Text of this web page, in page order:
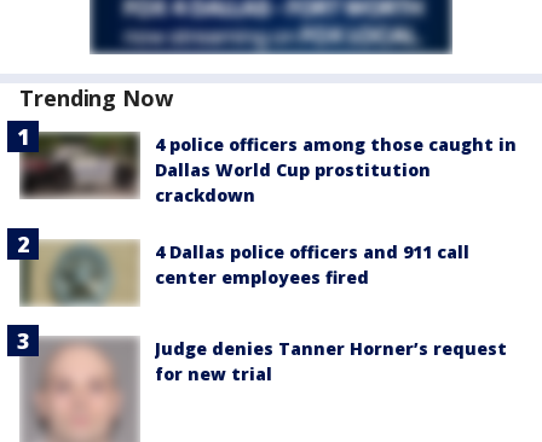
Trending Now
4 police officers among those caught in
Dallas World Cup prostitution
crackdown
4 Dallas police officers and 911 call
center employees fired
Judge denies Tanner Horner’s request
for new trial